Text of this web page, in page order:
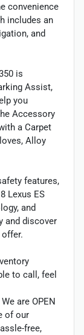
convenience
includes an
and
is
Assist,
you
Accessory
a Carpet
Alloy
features,
Lexus ES
and
and discover
to call, feel
are OPEN
of our
free,